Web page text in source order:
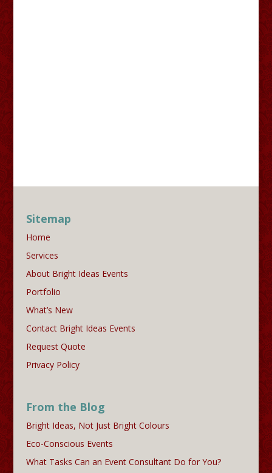
Sitemap
Home
Services
About Bright Ideas Events
Portfolio
What’s New
Contact Bright Ideas Events
Request Quote
Privacy Policy
From the Blog
Bright Ideas, Not Just Bright Colours
Eco-Conscious Events
What Tasks Can an Event Consultant Do for You?